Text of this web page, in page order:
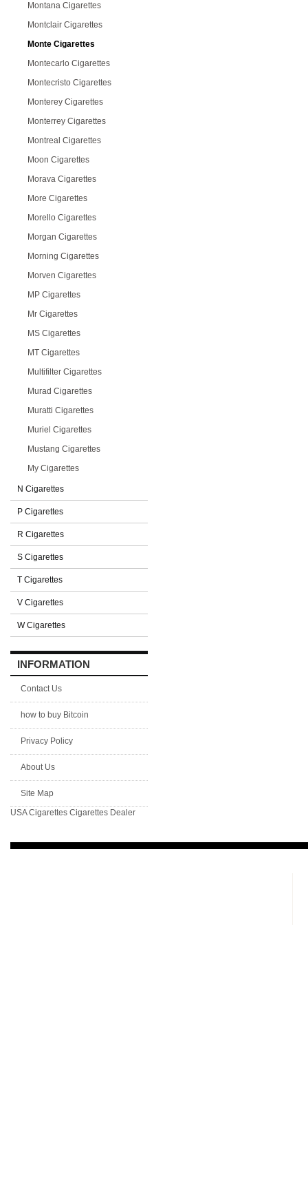
Montana Cigarettes
Montclair Cigarettes
Monte Cigarettes
Montecarlo Cigarettes
Montecristo Cigarettes
Monterey Cigarettes
Monterrey Cigarettes
Montreal Cigarettes
Moon Cigarettes
Morava Cigarettes
More Cigarettes
Morello Cigarettes
Morgan Cigarettes
Morning Cigarettes
Morven Cigarettes
MP Cigarettes
Mr Cigarettes
MS Cigarettes
MT Cigarettes
Multifilter Cigarettes
Murad Cigarettes
Muratti Cigarettes
Muriel Cigarettes
Mustang Cigarettes
My Cigarettes
N Cigarettes
P Cigarettes
R Cigarettes
S Cigarettes
T Cigarettes
V Cigarettes
W Cigarettes
INFORMATION
Contact Us
how to buy Bitcoin
Privacy Policy
About Us
Site Map
USA Cigarettes Cigarettes Dealer